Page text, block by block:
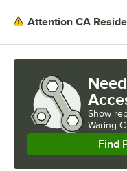
SLICES (PER HOUR)
Attention CA
Show
Waring
Find